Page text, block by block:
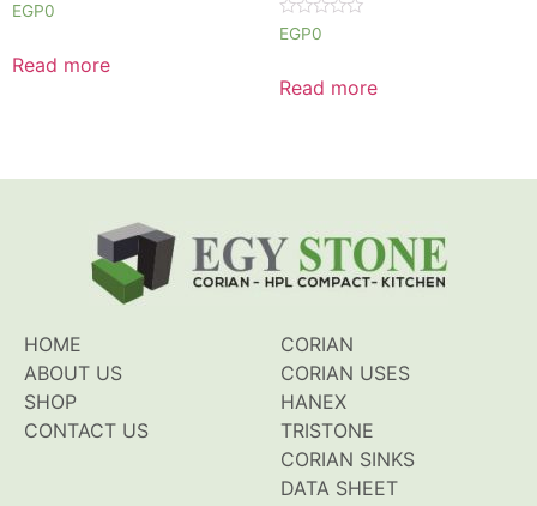
Rated
0
5
EGP0
Read more
Rated
0
5
EGP0
Read more
HOME
ABOUT US
SHOP
CONTACT US
CORIAN
CORIAN USES
HANEX
TRISTONE
CORIAN SINKS
DATA SHEET